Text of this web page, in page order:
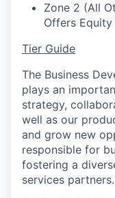
Zone 2 (All
Offers
Tier Guide
The Business
plays an
strategy,
well as our
and grow new
responsible for
fostering a
services partners.